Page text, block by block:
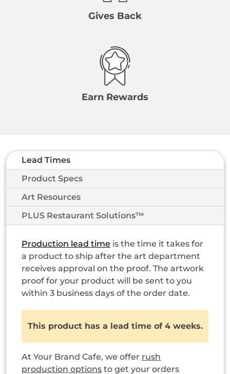
Gives Back
Earn Rewards
Lead Times
Product Specs
Art Resources
PLUS Restaurant Solutions™
Production lead time is the time it takes for
a product to ship after the art department
receives approval on the proof. The artwork
proof for your product will be sent to you
within 3 business days of the order date.
This product has a lead time of 4 weeks.
At Your Brand Cafe, we offer rush
production options to get your orders